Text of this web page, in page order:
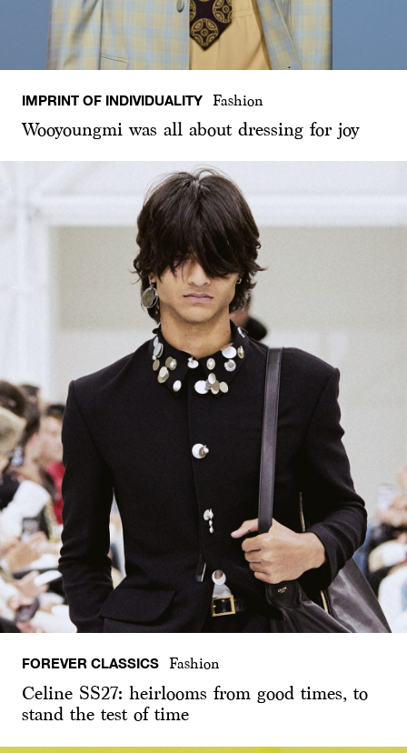
IMPRINT OF INDIVIDUALITY Fashion
Wooyoungmi was all about dressing for joy
FOREVER CLASSICS Fashion
Celine SS27: heirlooms from good times, to
stand the test of time